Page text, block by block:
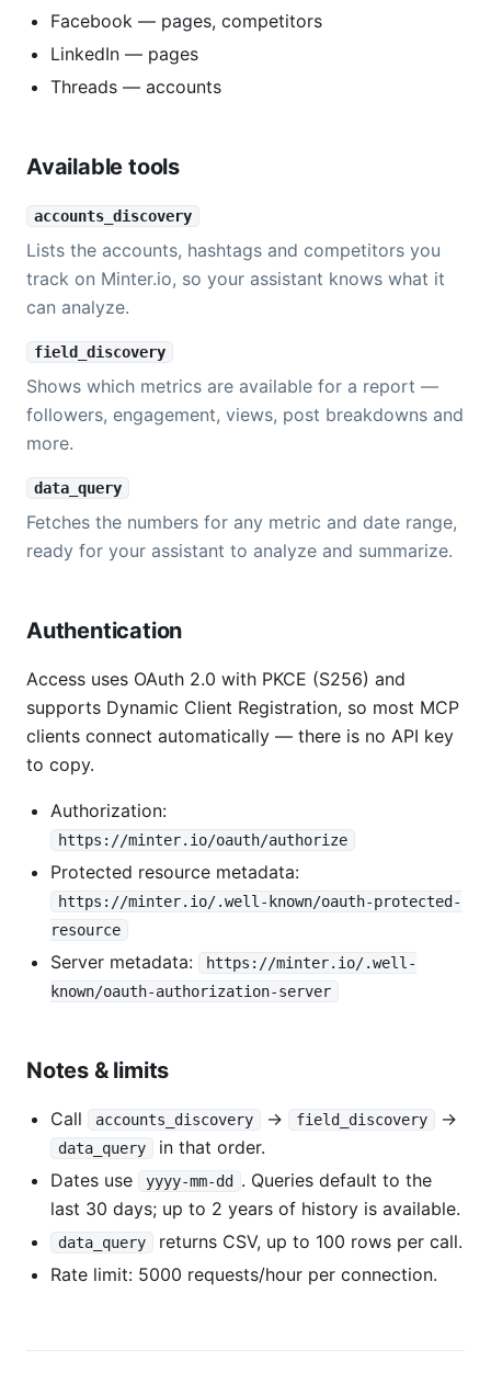
Facebook — pages, competitors
LinkedIn — pages
Threads — accounts
Available tools
accounts_discovery
Lists the accounts, hashtags and competitors you
track on Minter.io, so your assistant knows what it
can analyze.
field_discovery
Shows which metrics are available for a report —
followers, engagement, views, post breakdowns and
more.
data_query
Fetches the numbers for any metric and date range,
ready for your assistant to analyze and summarize.
Authentication
Access uses OAuth 2.0 with PKCE (S256) and
supports Dynamic Client Registration, so most MCP
clients connect automatically — there is no API key
to copy.
Authorization:
https://minter.io/oauth/authorize
Protected resource metadata:
https://minter.io/.well-known/oauth-protected-
resource
Server metadata:
https://minter.io/.well-
known/oauth-authorization-server
Notes & limits
Call accounts_discovery → field_discovery →
data_query
in that order.
Dates use
yyyy-mm-dd
. Queries default to the
last 30 days; up to 2 years of history is available.
data_query
returns CSV, up to 100 rows per call.
Rate limit: 5000 requests/hour per connection.